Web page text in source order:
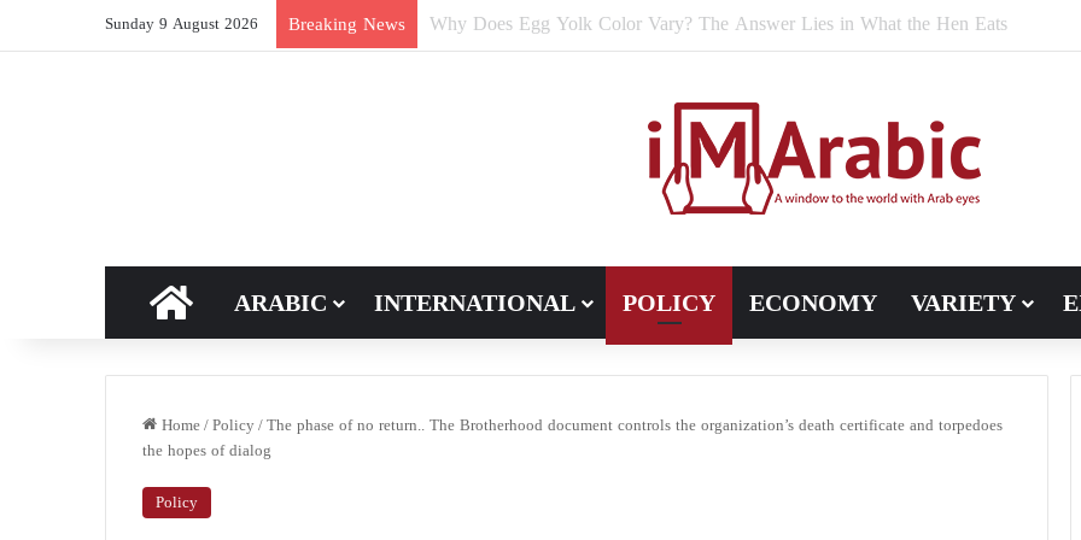
Sunday 9 August 2026 Breaking News How Does Rice Bran Affect Digestive and Colon Health?
HOME
ARABIC INTERNATIONAL POLICY ECONOMY VARIETY
Home/Policy/The phase of no return.. The Brotherhood document controls the organization’s death certificate and torpedoes
the hopes of dialog
Policy